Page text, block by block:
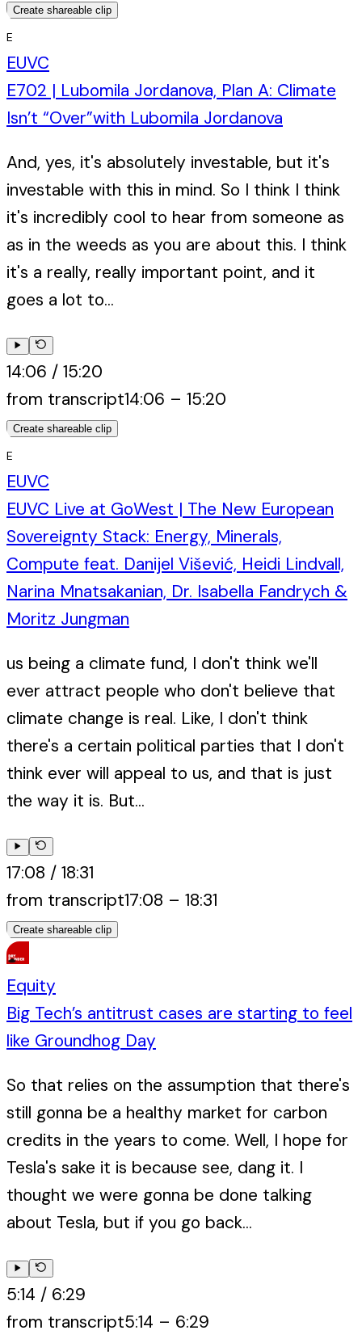
Create shareable clip
E
EUVC
E702 | Lubomila Jordanova, Plan A: Climate
Isn’t “Over”with Lubomila Jordanova
And, yes, it's absolutely investable, but it's
investable with this in mind. So I think I think
it's incredibly cool to hear from someone as
as in the weeds as you are about this. I think
it's a really, really important point, and it
goes a lot to...
14:06 / 15:20
from transcript14:06 – 15:20
Create shareable clip
E
EUVC
EUVC Live at GoWest | The New European
Sovereignty Stack: Energy, Minerals,
Compute feat. Danijel Višević, Heidi Lindvall,
Narina Mnatsakanian, Dr. Isabella Fandrych &
Moritz Jungman
us being a climate fund, I don't think we'll
ever attract people who don't believe that
climate change is real. Like, I don't think
there's a certain political parties that I don't
think ever will appeal to us, and that is just
the way it is. But...
17:08 / 18:31
from transcript17:08 – 18:31
Create shareable clip
Equity
Big Tech’s antitrust cases are starting to feel
like Groundhog Day
So that relies on the assumption that there's
still gonna be a healthy market for carbon
credits in the years to come. Well, I hope for
Tesla's sake it is because see, dang it. I
thought we were gonna be done talking
about Tesla, but if you go back...
5:14 / 6:29
from transcript5:14 – 6:29